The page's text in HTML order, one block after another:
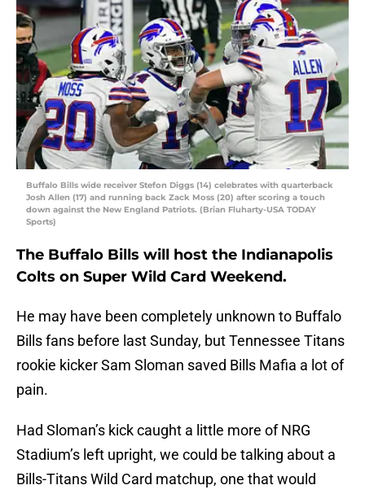
Buffalo Bills wide receiver Stefon Diggs (14) celebrates with quarterback
Josh Allen (17) and running back Zack Moss (20) after scoring a touch
down against the New England Patriots. (Brian Fluharty-USA TODAY
Sports)
The Buffalo Bills will host the Indianapolis
Colts on Super Wild Card Weekend.
He may have been completely unknown to Buffalo
Bills fans before last Sunday, but Tennessee Titans
rookie kicker Sam Sloman saved Bills Mafia a lot of
pain.
Had Sloman’s kick caught a little more of NRG
Stadium’s left upright, we could be talking about a
Bills-Titans Wild Card matchup, one that would